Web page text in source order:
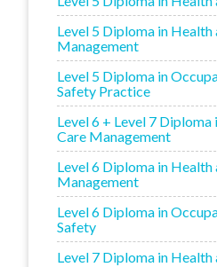
Level 5 Diploma in Health
Management
Level 5 Diploma in
Safety Practice
Level 6 + Level 7 Diploma
Care Management
Level 6 Diploma in Health
Management
Level 6 Diploma in
Safety
Level 7 Diploma in Health